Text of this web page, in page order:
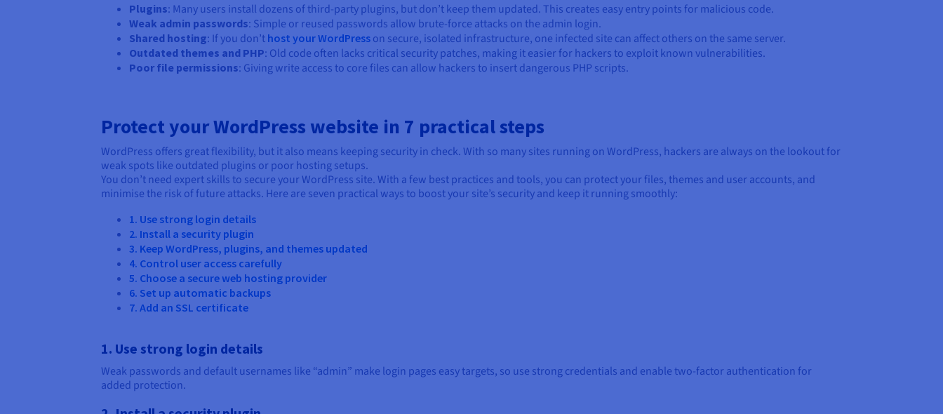
Plugins: Many users install dozens of third-party plugins, but don’t keep them updated. This creates easy entry points for malicious code.
Weak admin passwords: Simple or reused passwords allow brute-force attacks on the admin login.
Shared hosting: If you don’t host your WordPress on secure, isolated infrastructure, one infected site can affect others on the same server.
Outdated themes and PHP: Old code often lacks critical security patches, making it easier for hackers to exploit known vulnerabilities.
Poor file permissions: Giving write access to core files can allow hackers to insert dangerous PHP scripts.
Protect your WordPress website in 7 practical steps
WordPress offers great flexibility, but it also means keeping security in check. With so many sites running on WordPress, hackers are always on the lookout for
weak spots like outdated plugins or poor hosting setups.
You don’t need expert skills to secure your WordPress site. With a few best practices and tools, you can protect your files, themes and user accounts, and
minimise the risk of future attacks. Here are seven practical ways to boost your site’s security and keep it running smoothly:
1. Use strong login details
2. Install a security plugin
3. Keep WordPress, plugins, and themes updated
4. Control user access carefully
5. Choose a secure web hosting provider
6. Set up automatic backups
7. Add an SSL certificate
1. Use strong login details
Weak passwords and default usernames like “admin” make login pages easy targets, so use strong credentials and enable two-factor authentication for
added protection.